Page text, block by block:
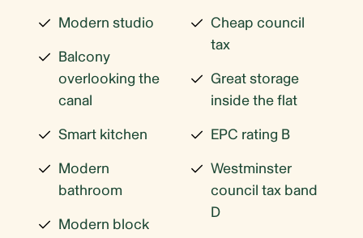
Modern studio
Balcony
overlooking the
canal
Smart kitchen
Modern
bathroom
Modern block
Cheap council
tax
Great storage
inside the flat
EPC rating B
Westminster
council tax band
D